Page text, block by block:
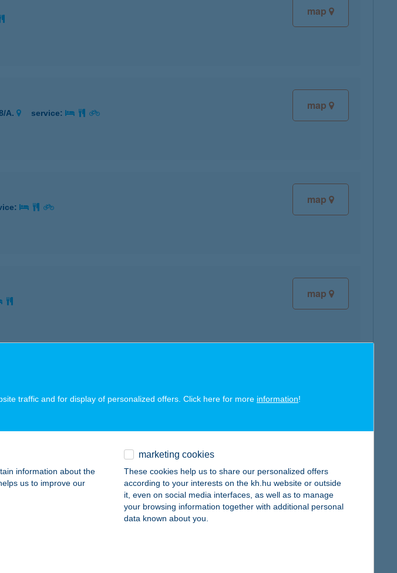
map
map
A.
service:
map
map
map
traffic and for display of personalized offers. Click here for more information!
information about the
us to improve our
marketing cookies
These cookies help us to share our personalized offers
according to your interests on the kh.hu website or outside
it, even on social media interfaces, as well as to manage
your browsing information together with additional personal
data known about you.